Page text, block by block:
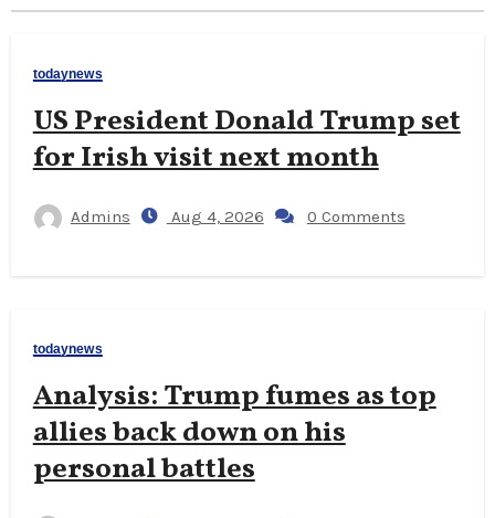
todaynews
US President Donald Trump set
for Irish visit next month
Admins Aug 4, 2026 0 Comments
todaynews
Analysis: Trump fumes as top
allies back down on his
personal battles